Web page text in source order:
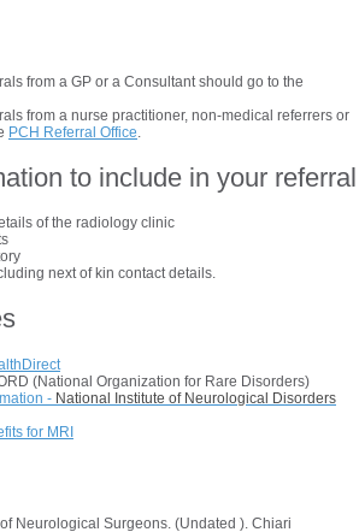
from a GP or a Consultant should go to the
from a nurse practitioner, non-medical referrers or
PCH Referral Office
to include in your referral
of the radiology clinic
next of kin contact details.
(National Organization for Rare Disorders)
- National Institute of Neurological Disorders
for MRI
Neurological Surgeons. (Undated ). Chiari